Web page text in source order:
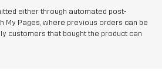
Polyester (Recycled)
either through automated post-
My Pages, where previous orders can be
customers that bought the product can